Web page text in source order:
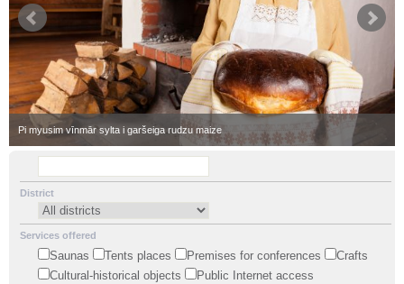
Pi myusim vīnmār sylta i garšeiga rudzu maize
•District
Services offered
Saunas Tents places Premises for conferences
Crafts
Cultural-historical objects
Public Internet access